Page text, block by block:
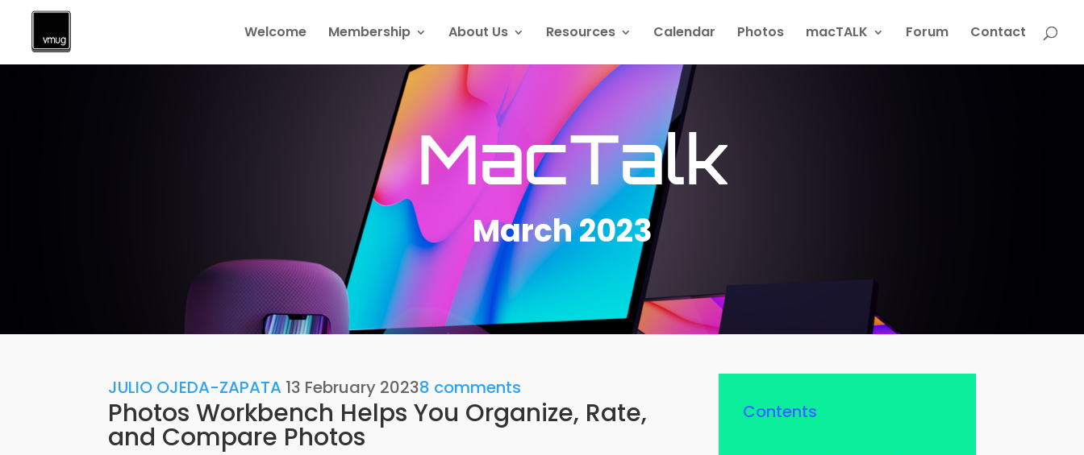
Welcome Membership About Us Resources Calendar Photos macTALK Forum Contact
MacTalk
March 2023
JULIO OJEDA-ZAPATA 13 February 20238 comments
Photos Workbench Helps You Organize, Rate,
and Compare Photos
Contents